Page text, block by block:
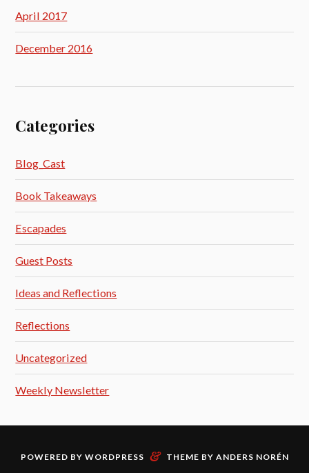
April 2017
December 2016
Categories
Blog_Cast
Book Takeaways
Escapades
Guest Posts
Ideas and Reflections
Reflections
Uncategorized
Weekly Newsletter
POWERED BY WORDPRESS & THEME BY ANDERS NORÉN